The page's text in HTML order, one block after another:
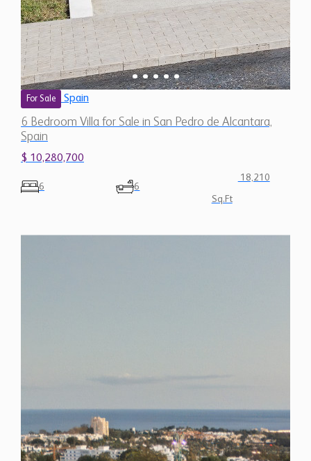
For Sale Spain
6 Bedroom Villa for Sale in San Pedro de Alcantara,
Spain
$ 10,280,700
6 6
18,210
Sq.Ft